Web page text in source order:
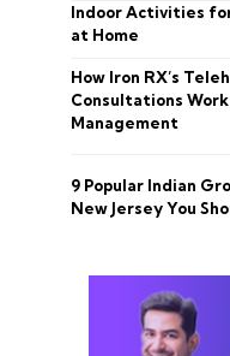
Indoor Activities
at Home
How Iron RX’s
Consultations
Management
9 Popular Indian
New Jersey You